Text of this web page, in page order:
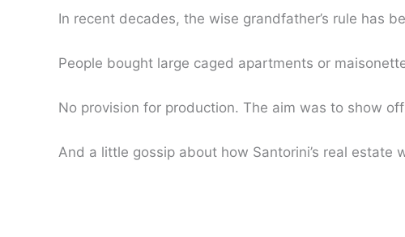
In recent decades, the wise grandfather’s rule has
People bought large caged apartments or
No provision for production. The aim was to show
And a little gossip about how Santorini’s real estate